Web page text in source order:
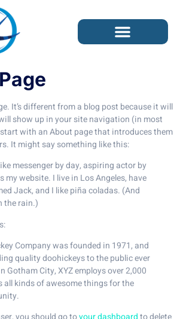
It’s different from a blog post because it will
show up in your site navigation (in most
with an About page that introduces them
It might say something like this:
messenger by day, aspiring actor by
my website. I live in Los Angeles, have
Jack, and I like piña coladas. (And
the rain.)
Company was founded in 1971, and
quality doohickeys to the public ever
Gotham City, XYZ employs over 2,000
all kinds of awesome things for the